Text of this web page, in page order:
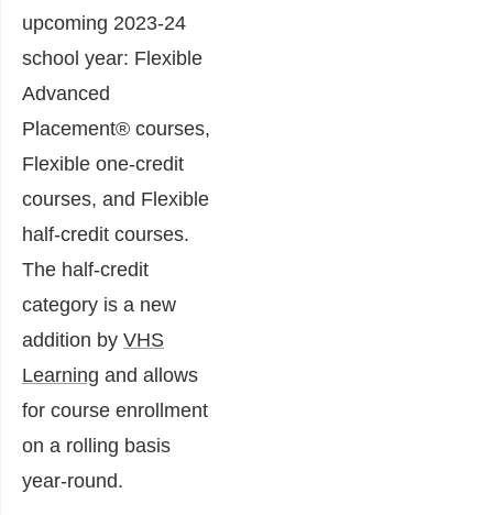
upcoming 2023-24
school year: Flexible
Advanced
Placement® courses,
Flexible one-credit
courses, and Flexible
half-credit courses.
The half-credit
category is a new
addition by VHS
Learning and allows
for course enrollment
on a rolling basis
year-round.